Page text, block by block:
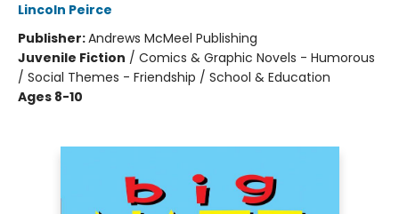
Lincoln Peirce
Publisher:Andrews McMeel Publishing
Juvenile Fiction / Comics & Graphic Novels - Humorous
/ Social Themes - Friendship / School & Education
Ages 8-10